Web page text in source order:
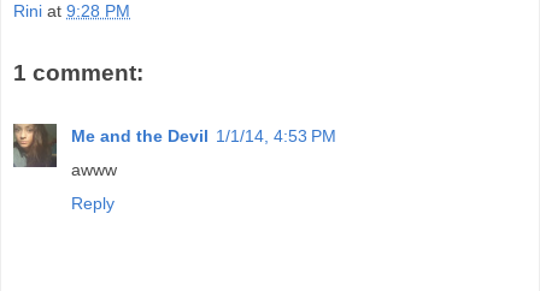
Rini at 9:28 PM
1 comment:
Me and the Devil 1/1/14, 4:53 PM
awww
Reply